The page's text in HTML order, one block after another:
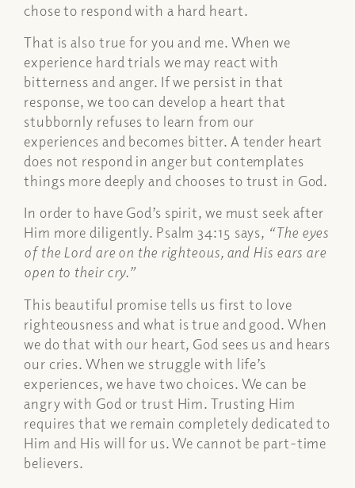
chose to respond with a hard heart.
That is also true for you and me. When we
experience hard trials we may react with
bitterness and anger. If we persist in that
response, we too can develop a heart that
stubbornly refuses to learn from our
experiences and becomes bitter. A tender heart
does not respond in anger but contemplates
things more deeply and chooses to trust in God.
In order to have God’s spirit, we must seek after
Him more diligently. Psalm 34:15 says, “The eyes
of the Lord are on the righteous, and His ears are
open to their cry.”
This beautiful promise tells us first to love
righteousness and what is true and good. When
we do that with our heart, God sees us and hears
our cries. When we struggle with life’s
experiences, we have two choices. We can be
angry with God or trust Him. Trusting Him
requires that we remain completely dedicated to
Him and His will for us. We cannot be part-time
believers.